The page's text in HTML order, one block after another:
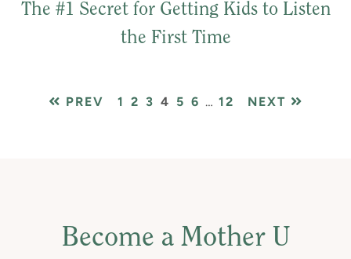
The #1 Secret for Getting Kids to Listen
the First Time
PREV PAGE
1 PAGE
2 PAGE
3 PAGE
4 PAGE
5 PAGE
6 Interim
… PAGE
12 NEXT
Become a Mother U